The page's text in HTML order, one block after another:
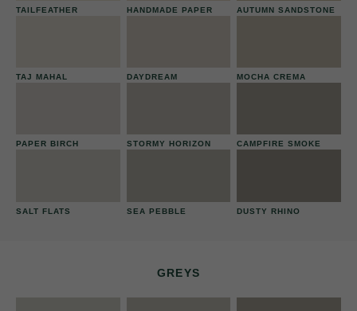
TAILFEATHER HANDMADE PAPER AUTUMN SANDSTONE
TAJ MAHAL DAYDREAM MOCHA CREMA
PAPER BIRCH STORMY HORIZON CAMPFIRE SMOKE
SALT FLATS SEA PEBBLE DUSTY RHINO
GREYS